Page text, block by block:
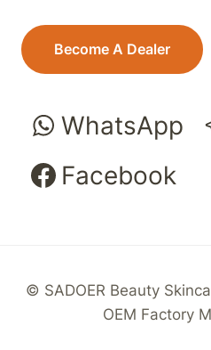
Become A Dealer
WhatsApp
Facebook
© SADOER Beauty
OEM Factory